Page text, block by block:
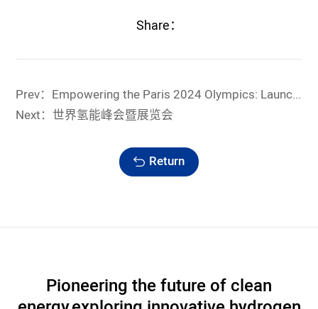
Share：
Prev：Empowering the Paris 2024 Olympics: Launch of Rein Hydrogen Equipment
Next：世界氢能峰会暨展览会
Return
Pioneering the future of clean